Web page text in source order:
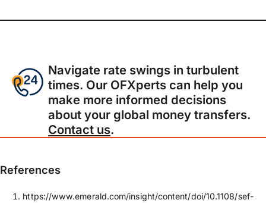
Navigate rate swings in turbulent
times. Our OFXperts can help you
make more informed decisions
about your global money transfers.
Contact us.
References
https://www.emerald.com/insight/content/doi/10.1108/sef-